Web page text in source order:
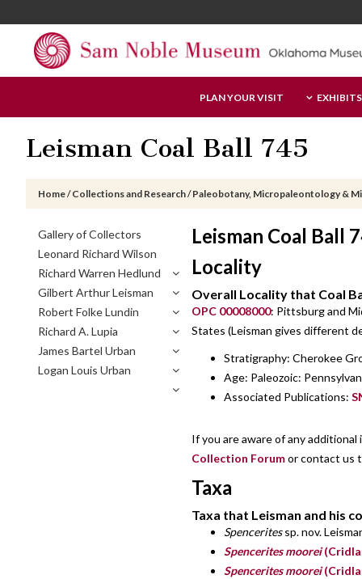
to
content
to
primary
sidebar
to
footer
Sam
Noble
Museum
PLAN YOUR VISIT EXHIBITS
Leisman Coal Ball 745
Home/ Collections and Research/ Paleobotany, Micropaleontology &
Leisman Coal Ball
Locality
Overall Locality that Coal
OPC 00008000: Pittsburg and
States (Leisman gives different
Stratigraphy: Cherokee
Age: Paleozoic:
Associated Publications:
If you are aware of any
Collection Forumor contact us
Taxa
Taxa that Leisman and his
Spenceritessp. nov.
Spencerites moorei
Spencerites moorei
Primary
Sidebar
Gallery of Collectors
Leonard Richard Wilson
Richard Warren Hedlund
Gilbert Arthur Leisman
Robert Folke Lundin
Richard A. Lupia
James Bartel Urban
Logan Louis Urban